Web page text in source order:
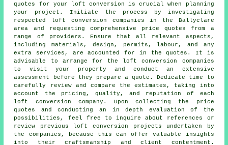
quotes
for your loft conversion is crucial when planning
your project. Initiate the process by investigating
respected loft conversion companies in the Ballyclare
area and requesting comprehensive price quotes from a
range of providers. Ensure that all relevant aspects,
including materials, design, permits, labour, and any
extra services, are accounted for in the quotes. It is
advisable to arrange for the loft conversion companies
to visit your property and conduct an extensive
assessment before they prepare a quote. Dedicate time to
carefully review and compare the estimates, taking into
account the pricing, quality, and reputation of each
loft conversion company. Upon collecting the price
quotes and conducting an in depth evaluation of the
possibilities, feel free to inquire about references or
review previous loft conversion projects undertaken by
the companies, because this can offer valuable insights
into their craftsmanship and client contentment.